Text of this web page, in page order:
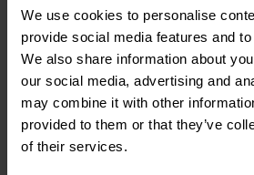
We use cookies to personalise
provide social media features and
We also share information about
our social media, advertising and
may combine it with other
provided to them or that they’ve
of their services.